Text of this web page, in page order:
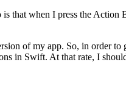
that when I press the
of my app. So, in order
in Swift. At that rate, I